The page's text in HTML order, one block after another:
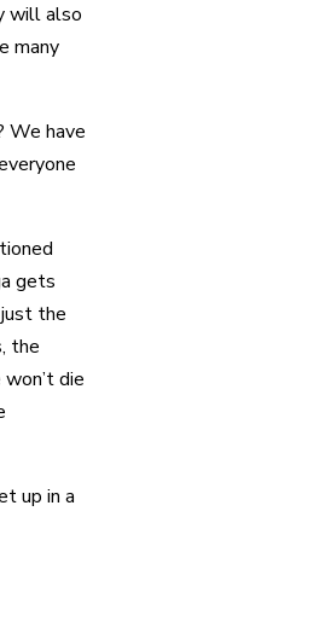
will also
many
We have
gets
the
the
die
up in a